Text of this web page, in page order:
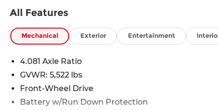
All Features
Mechanical Exterior Entertainment
4.081 Axle Ratio
GVWR: 5,522 lbs
Front-Wheel Drive
Battery w/Run Down Protection